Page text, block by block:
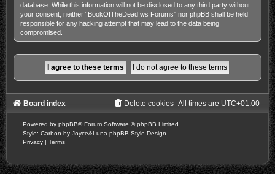
database. While this information will not be disclosed to any third party without
your consent, neither “BookOfTheDead.ws Forums” nor phpBB shall be held
responsible for any hacking attempt that may lead to the data being
compromised.
Board index All times are UTC+01:00
Delete cookies
Powered by phpBB® Forum Software © phpBB Limited
Style: Carbon by Joyce&Luna phpBB-Style-Design
Privacy | Terms